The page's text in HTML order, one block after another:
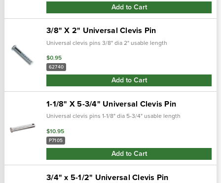
Add to Cart
3/8" X 2" Universal Clevis Pin
Universal clevis pins 3/8" dia 2" usable length
$0.95
62740
Add to Cart
1-1/8" X 5-3/4" Universal Clevis Pin
Universal clevis pins 1-1/8" dia 5-3/4" usable length
$10.95
P7105
Add to Cart
3/4" x 5-1/2" Universal Clevis Pin